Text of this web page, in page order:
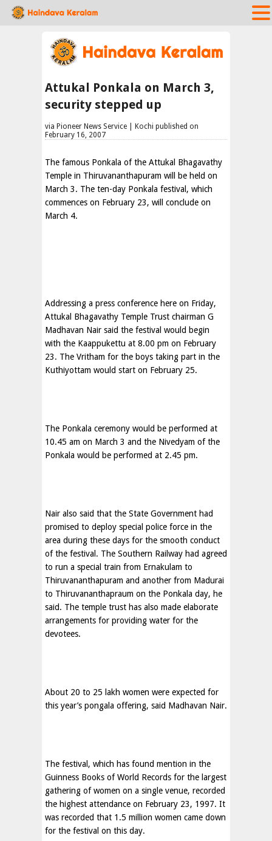
Attukal Ponkala on March 3,
security stepped up
via Pioneer News Service | Kochi published on
February 16, 2007
The famous Ponkala of the Attukal Bhagavathy
Temple in Thiruvananthapuram will be held on
March 3. The ten-day Ponkala festival, which
commences on February 23, will conclude on
March 4.
Addressing a press conference here on Friday,
Attukal Bhagavathy Temple Trust chairman G
Madhavan Nair said the festival would begin
with the Kaappukettu at 8.00 pm on February
23. The Vritham for the boys taking part in the
Kuthiyottam would start on February 25.
The Ponkala ceremony would be performed at
10.45 am on March 3 and the Nivedyam of the
Ponkala would be performed at 2.45 pm.
Nair also said that the State Government had
promised to deploy special police force in the
area during these days for the smooth conduct
of the festival. The Southern Railway had agreed
to run a special train from Ernakulam to
Thiruvananthapuram and another from Madurai
to Thiruvananthapraum on the Ponkala day, he
said. The temple trust has also made elaborate
arrangements for providing water for the
devotees.
About 20 to 25 lakh women were expected for
this year’s pongala offering, said Madhavan Nair.
The festival, which has found mention in the
Guinness Books of World Records for the largest
gathering of women on a single venue, recorded
the highest attendance on February 23, 1997. It
was recorded that 1.5 million women came down
for the festival on this day.